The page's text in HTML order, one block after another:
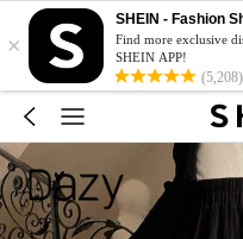
×
SHEIN - Fashion
Find more exclusive
SHEIN APP!
(5,208)